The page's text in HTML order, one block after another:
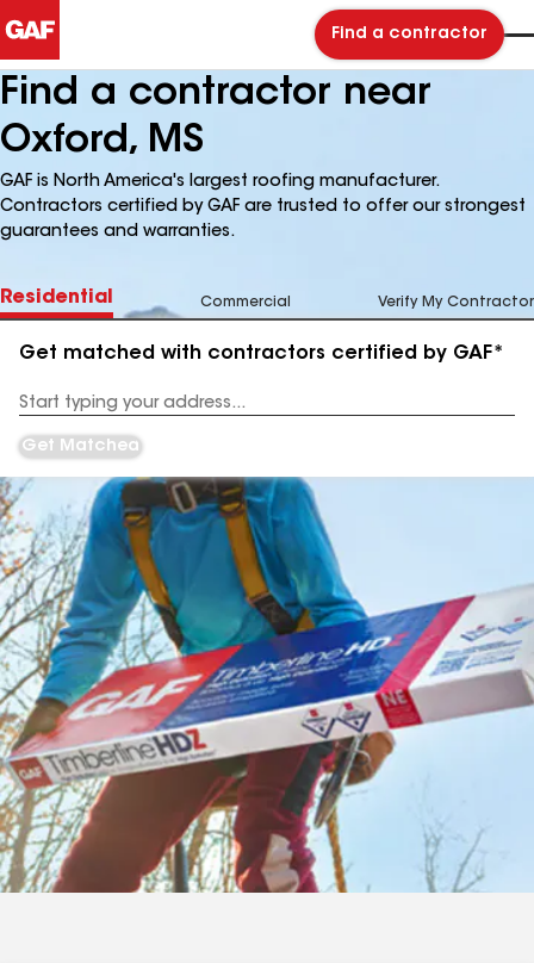
Find a contractor
Find a contractor near
Oxford, MS
GAF is North America's largest roofing manufacturer.
Contractors certified by GAF are trusted to offer our strongest
guarantees and warranties.
Residential Commercial Verify My Contractor
Get matched with contractors certified by GAF*
Address
Get Matched